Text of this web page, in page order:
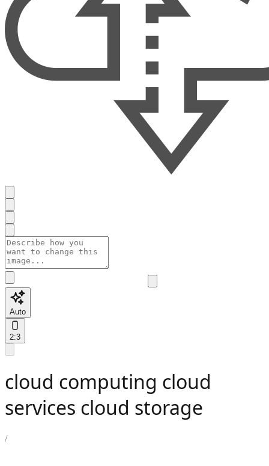
Auto
2:3
cloud computing cloud
services cloud storage
/